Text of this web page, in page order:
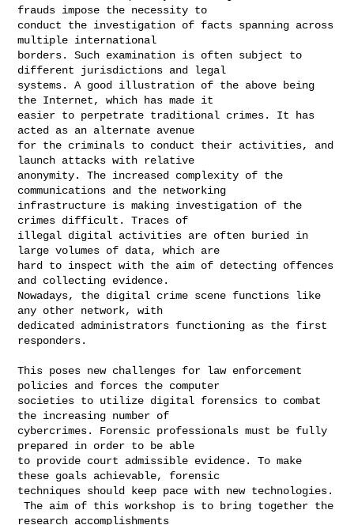
frauds impose the necessity to
conduct the investigation of facts spanning across
multiple international
borders. Such examination is often subject to
different jurisdictions and legal
systems. A good illustration of the above being
the Internet, which has made it
easier to perpetrate traditional crimes. It has
acted as an alternate avenue
for the criminals to conduct their activities, and
launch attacks with relative
anonymity. The increased complexity of the
communications and the networking
infrastructure is making investigation of the
crimes difficult. Traces of
illegal digital activities are often buried in
large volumes of data, which are
hard to inspect with the aim of detecting offences
and collecting evidence.
Nowadays, the digital crime scene functions like
any other network, with
dedicated administrators functioning as the first
responders.
This poses new challenges for law enforcement
policies and forces the computer
societies to utilize digital forensics to combat
the increasing number of
cybercrimes. Forensic professionals must be fully
prepared in order to be able
to provide court admissible evidence. To make
these goals achievable, forensic
techniques should keep pace with new technologies.
The aim of this workshop is to bring together the
research accomplishments